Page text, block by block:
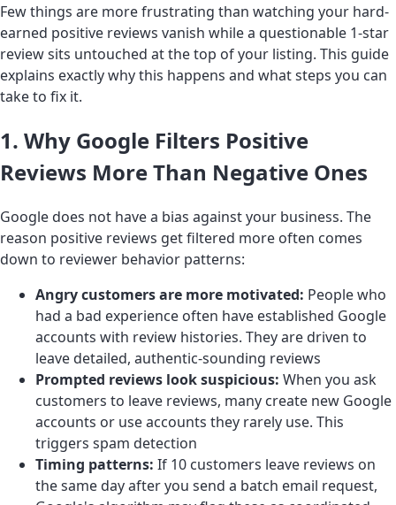
Few things are more frustrating than watching your hard-
earned positive reviews vanish while a questionable 1-star
review sits untouched at the top of your listing. This guide
explains exactly why this happens and what steps you can
take to fix it.
1. Why Google Filters Positive
Reviews More Than Negative Ones
Google does not have a bias against your business. The
reason positive reviews get filtered more often comes
down to reviewer behavior patterns:
Angry customers are more motivated: People who
had a bad experience often have established Google
accounts with review histories. They are driven to
leave detailed, authentic-sounding reviews
Prompted reviews look suspicious: When you ask
customers to leave reviews, many create new Google
accounts or use accounts they rarely use. This
triggers spam detection
Timing patterns: If 10 customers leave reviews on
the same day after you send a batch email request,